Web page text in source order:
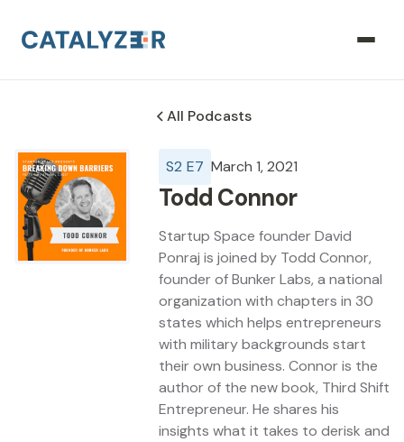
All Podcasts
S2 E7 March 1, 2021
Todd Connor
Startup Space founder David
Ponraj is joined by Todd Connor,
founder of Bunker Labs, a national
organization with chapters in 30
states which helps entrepreneurs
with military backgrounds start
their own business. Connor is the
author of the new book, Third Shift
Entrepreneur. He shares his
insights what it takes to derisk and